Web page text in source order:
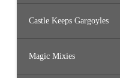
Castle Keeps Gargoyles
Magic Mixies